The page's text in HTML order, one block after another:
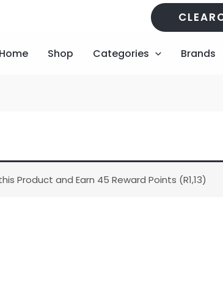
Home Shop Categories Brands
Product and Earn 45 Reward Points (R1,13)